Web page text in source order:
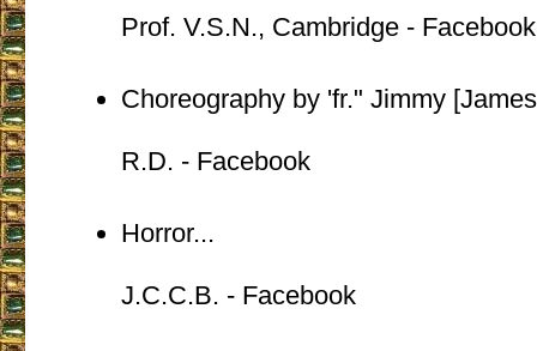
Prof. V.S.N., Cambridge - Facebook
Choreography by 'fr." Jimmy
R.D. - Facebook
Horror...
J.C.C.B. - Facebook